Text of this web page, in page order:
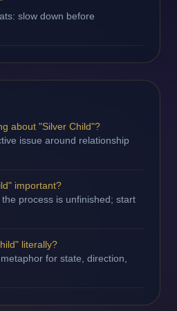
slow down before
about "Silver Child"?
issue around relationship
important?
process is unfinished; start
literally?
for state, direction,